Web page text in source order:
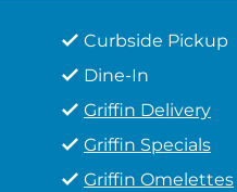
Curbside Pickup
Dine-In
Griffin Delivery
Griffin Specials
Griffin Omelettes